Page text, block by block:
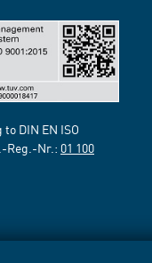
DIN EN ISO
Reg.-Nr.: 01 100